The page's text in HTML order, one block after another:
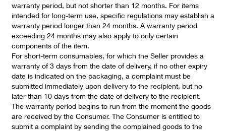
warranty period, but not shorter than 12 months. For items
intended for long-term use, specific regulations may establish a
warranty period longer than 24 months. A warranty period
exceeding 24 months may also apply to only certain
components of the item.
For short-term consumables, for which the Seller provides a
warranty of 3 days from the date of delivery, if no other expiry
date is indicated on the packaging, a complaint must be
submitted immediately upon delivery to the recipient, but no
later than 10 days from the date of delivery to the recipient.
The warranty period begins to run from the moment the goods
are received by the Consumer. The Consumer is entitled to
submit a complaint by sending the complained goods to the